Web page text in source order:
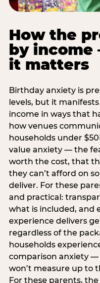
How the
by
it matters
Birthday anxiety is
levels, but it
income in ways that
how venues
households under
value anxiety — the
worth the cost, that
they can’t afford on
deliver. For these
and practical:
what is included, and
experience delivers
regardless of the
households
comparison anxiety
won’t measure up to
For these parents,